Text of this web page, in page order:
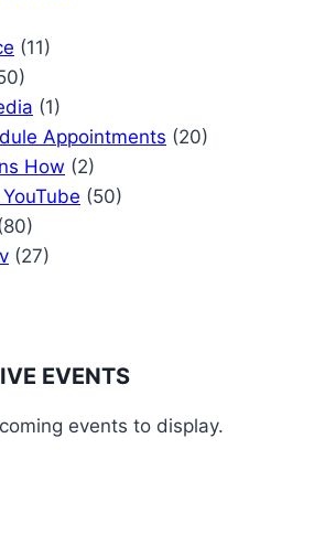
(11)
(1)
Appointments (20)
How (2)
(50)
(27)
EVENTS
events to display.